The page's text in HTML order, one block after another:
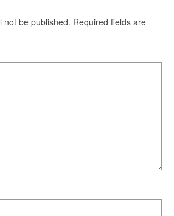
not be published. Required fields are